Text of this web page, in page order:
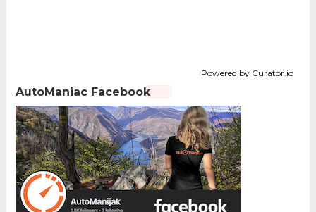
Powered by Curator.io
AutoManiac Facebook